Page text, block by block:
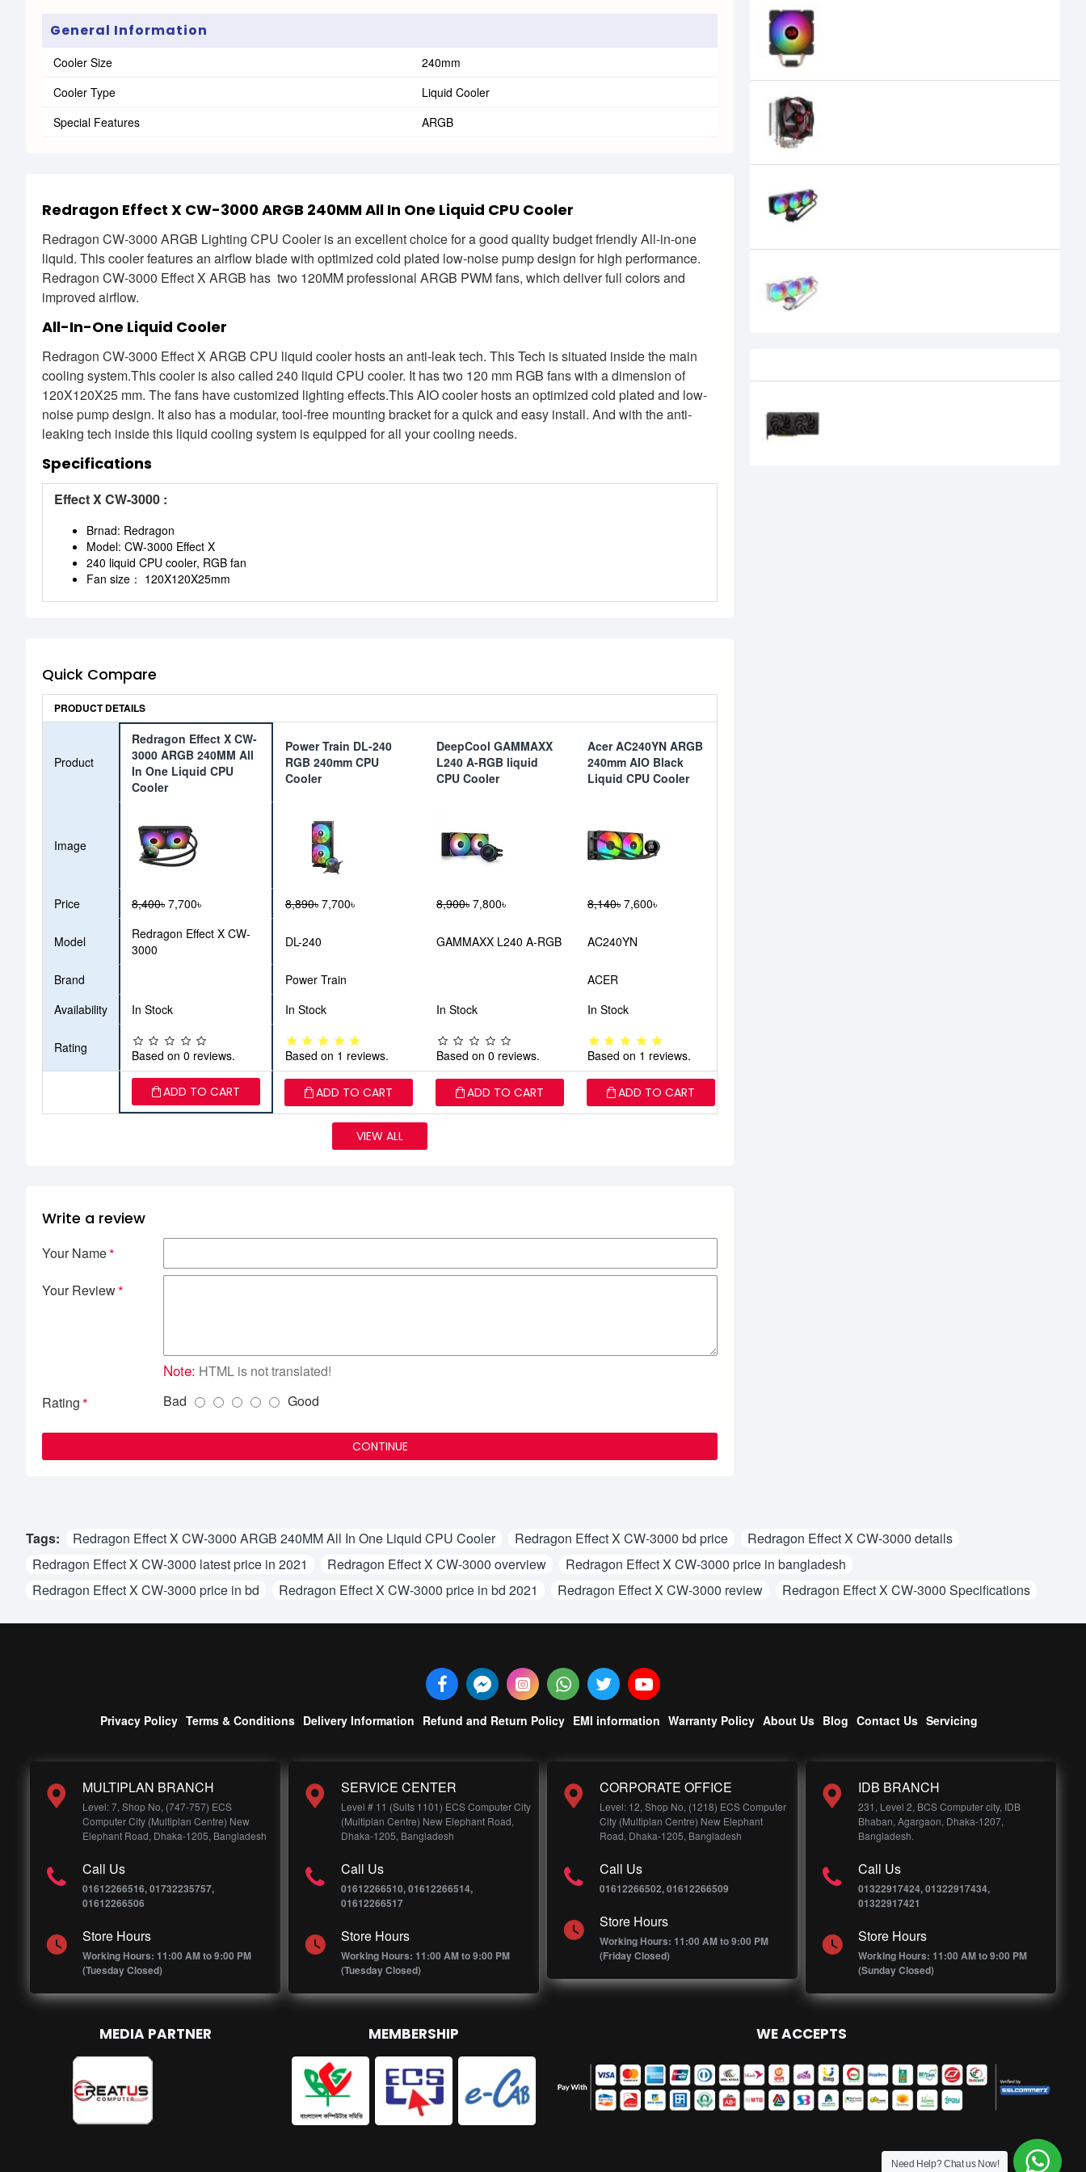
General Information
Cooler Size
240mm
Cooler Type
Liquid Cooler
Special Features
ARGB
Redragon Effect X CW-3000 ARGB 240MM All In One Liquid CPU Cooler
Redragon CW-3000 ARGB Lighting CPU Cooler is an excellent choice for a good quality budget friendly All-in-one
liquid. This cooler features an airflow blade with optimized cold plated low-noise pump design for high performance.
Redragon CW-3000 Effect X ARGB has two 120MM professional ARGB PWM fans, which deliver full colors and
improved airflow.
All-In-One Liquid Cooler
Redragon CW-3000 Effect X ARGB CPU liquid cooler hosts an anti-leak tech. This Tech is situated inside the main
cooling system.This cooler is also called 240 liquid CPU cooler. It has two 120 mm RGB fans with a dimension of
120X120X25 mm. The fans have customized lighting effects.This AIO cooler hosts an optimized cold plated and low-
noise pump design. It also has a modular, tool-free mounting bracket for a quick and easy install. And with the anti-
leaking tech inside this liquid cooling system is equipped for all your cooling needs.
Specifications
Effect X CW-3000 :
Brnad: Redragon
Model: CW-3000 Effect X
240 liquid CPU cooler, RGB fan
Fan size： 120X120X25mm
Quick Compare
PRODUCT DETAILS
Product
Redragon Effect X CW-
3000 ARGB 240MM All
In One Liquid CPU
Cooler
Power Train DL-240
RGB 240mm CPU
Cooler
DeepCool GAMMAXX
L240 A-RGB liquid
CPU Cooler
Acer AC240YN ARGB
240mm AIO Black
Liquid CPU Cooler
Image
Price 8,400৳ 7,700৳ 8,890৳ 7,700৳ 8,900৳ 7,800৳ 8,140৳ 7,600৳
Model
Redragon Effect X CW-
3000
DL-240 GAMMAXX L240 A-RGB AC240YN
Brand Power Train
ACER
Availability
In Stock In Stock In Stock In Stock
Rating Based on 0 reviews. Based on 1 reviews. Based on 0 reviews. Based on 1 reviews.
ADD TO CART ADD TO CART ADD TO CART ADD TO CART
VIEW ALL
Write a review
Your Name
Your Review
Note: HTML is not translated!
Rating
Bad Good
CONTINUE
Tags: Redragon Effect X CW-3000 ARGB 240MM All In One Liquid CPU Cooler Redragon Effect X CW-3000 bd price
Redragon Effect X CW-3000 details
Redragon Effect X CW-3000 latest price in 2021
Redragon Effect X CW-3000 overview
Redragon Effect X CW-3000 price in bangladesh
Redragon Effect X CW-3000 price in bd
Redragon Effect X CW-3000 price in bd 2021 Redragon Effect X CW-3000 review Redragon Effect X CW-3000 Specifications
Privacy Policy Terms & Conditions Delivery Information Refund and Return Policy EMI information Warranty Policy About Us Blog Contact Us Servicing
MULTIPLAN BRANCH
Level: 7, Shop No, (747-757) ECS
Computer City (Multiplan Centre) New
Elephant Road, Dhaka-1205, Bangladesh
Call Us
01612266516, 01732235757,
01612266506
Store Hours
Working Hours: 11:00 AM to 9:00 PM
(Tuesday Closed)
SERVICE CENTER
Level # 11 (Suits 1101) ECS Computer City
(Multiplan Centre) New Elephant Road,
Dhaka-1205, Bangladesh
Call Us
01612266510, 01612266514,
01612266517
Store Hours
Working Hours: 11:00 AM to 9:00 PM
(Tuesday Closed)
CORPORATE OFFICE
Level: 12, Shop No, (1218) ECS Computer
City (Multiplan Centre) New Elephant
Road, Dhaka-1205, Bangladesh
Call Us
01612266502, 01612266509
Store Hours
Working Hours: 11:00 AM to 9:00 PM
(Friday Closed)
IDB BRANCH
231, Level 2, BCS Computer city, IDB
Bhaban, Agargaon, Dhaka-1207,
Bangladesh.
Call Us
01322917424, 01322917434,
01322917421
Store Hours
Working Hours: 11:00 AM to 9:00 PM
(Sunday Closed)
MEDIA PARTNER MEMBERSHIP WE ACCEPTS
Need Help? Chat us Now!